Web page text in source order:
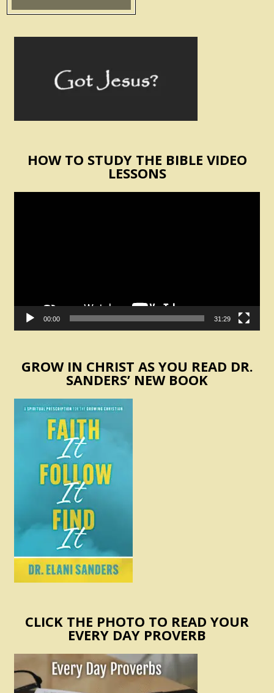
HOW TO STUDY THE BIBLE VIDEO
LESSONS
00:00 31:29
GROW IN CHRIST AS YOU READ DR.
SANDERS’ NEW BOOK
CLICK THE PHOTO TO READ YOUR
EVERY DAY PROVERB